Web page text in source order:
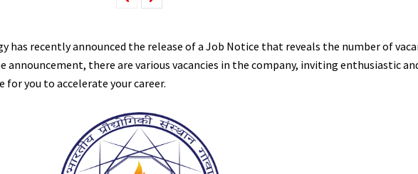
has recently announced the release of a Job Notice that reveals the number of
announcement, there are various vacancies in the company, inviting enthusiastic
for you to accelerate your career.